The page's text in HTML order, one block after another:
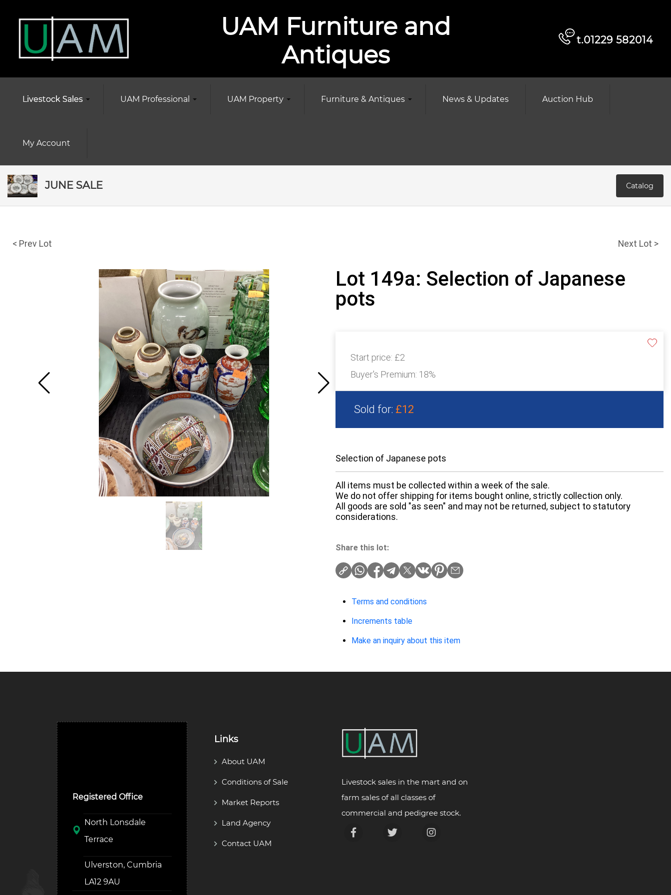
UAM Furniture and
Antiques
t.01229 582014
Livestock Sales UAM Professional UAM Property Furniture & Antiques News & Updates Auction Hub
My Account
JUNE SALE Catalog
< Prev Lot Next Lot >
Lot 149a: Selection of Japanese
pots
Start price: £2
Buyer's Premium: 18%
Sold for: £12
Selection of Japanese pots
All items must be collected within a week of the sale.
We do not offer shipping for items bought online, strictly collection only.
All goods are sold "as seen" and may not be returned, subject to statutory
considerations.
Share this lot:
Terms and conditions
Increments table
Make an inquiry about this item
Registered Office
North Lonsdale
Terrace
Ulverston, Cumbria
LA12 9AU
Links
About UAM
Conditions of Sale
Market Reports
Land Agency
Contact UAM
Livestock sales in the mart and on
farm sales of all classes of
commercial and pedigree stock.